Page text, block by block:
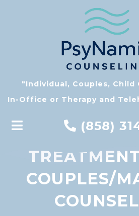
"Individual, Couples, Child
In-Office or Therapy and
(858)
COUPLES/